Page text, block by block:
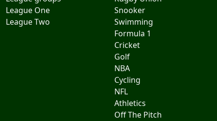
League One
League Two
Snooker
Swimming
Formula 1
Cricket
Golf
NBA
Cycling
NFL
Athletics
Off The Pitch